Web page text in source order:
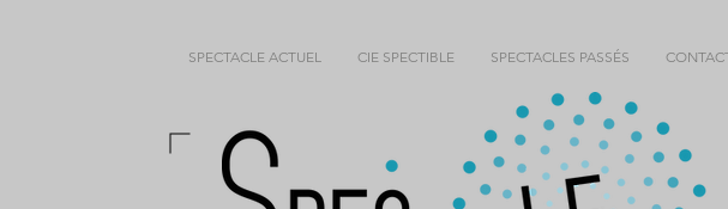
SPECTACLE ACTUEL CIE SPECTIBLE SPECTACLES PASSÉS